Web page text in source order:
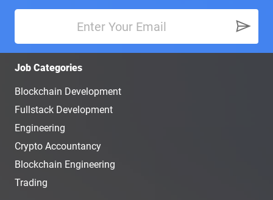
Job Categories
Blockchain Development
Fullstack Development
Engineering
Crypto Accountancy
Blockchain Engineering
Trading